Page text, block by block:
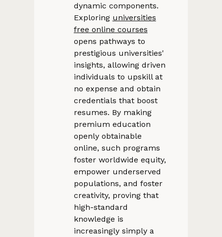
dynamic components.
Exploring universities
free online courses
opens pathways to
prestigious universities'
insights, allowing driven
individuals to upskill at
no expense and obtain
credentials that boost
resumes. By making
premium education
openly obtainable
online, such programs
foster worldwide equity,
empower underserved
populations, and foster
creativity, proving that
high-standard
knowledge is
increasingly simply a